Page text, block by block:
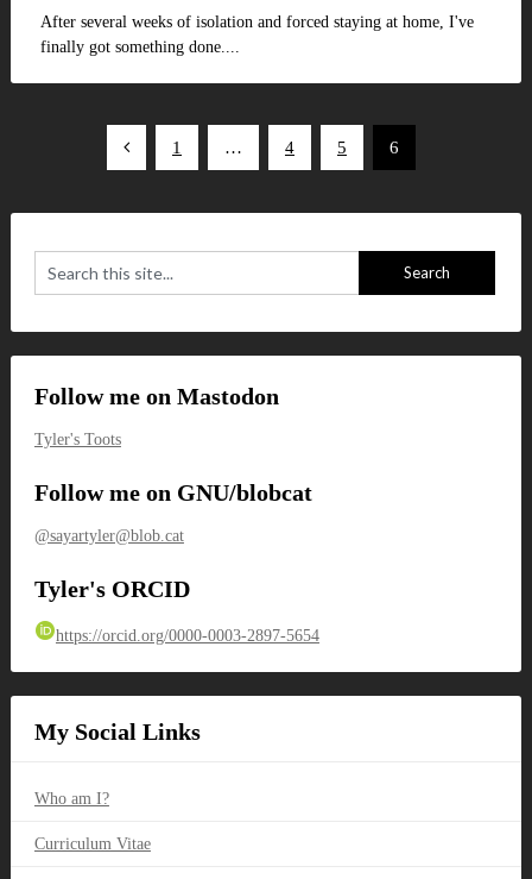
After several weeks of isolation and forced staying at home, I've
finally got something done....
1 … 4 5 6
Follow me on Mastodon
Tyler's Toots
Follow me on GNU/blobcat
@sayartyler@blob.cat
Tyler's ORCID
https://orcid.org/0000-0003-2897-5654
My Social Links
Who am I?
Curriculum Vitae